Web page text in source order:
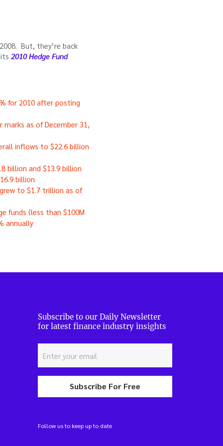
But, they’re back
2010 Hedge Fund
for 2010 after posting
as of December 31,
inflows to $22.6 billion
billion and $13.9 billion
billion
to $1.7 trillion as of
funds (less than $100M
annually
Subscribe to our Daily Newsletter
for latest finance industry insights
Subscribe For Free
Follow us to keep up to date